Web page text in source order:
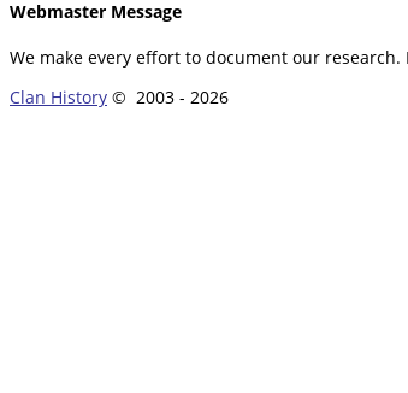
Webmaster Message
We make every effort to document our
Clan History © 2003 - 2026